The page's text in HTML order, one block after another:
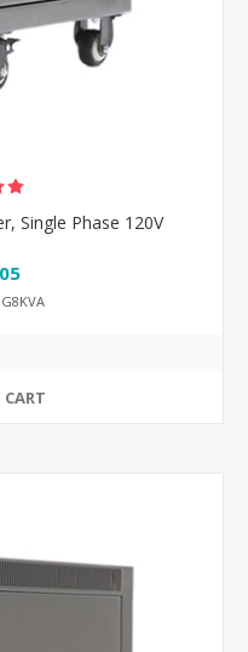
Single Phase 120V